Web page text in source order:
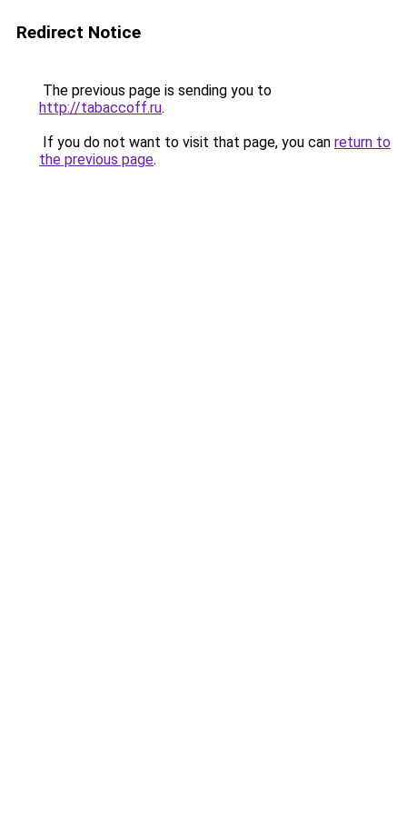
Redirect Notice
The previous page is sending you to
http://tabaccoff.ru.
If you do not want to visit that page, you can return to
the previous page.